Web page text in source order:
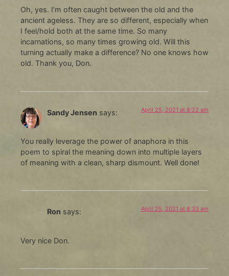
Oh, yes. I’m often caught between the old and the
ancient ageless. They are so different, especially when
I feel/hold both at the same time. So many
incarnations, so many times growing old. Will this
turning actually make a difference? No one knows how
old. Thank you, Don.
Sandy Jensen says: April 25, 2021 at 8:22 am
You really leverage the power of anaphora in this
poem to spiral the meaning down into multiple layers
of meaning with a clean, sharp dismount. Well done!
Ron says: April 25, 2021 at 8:33 am
Very nice Don.